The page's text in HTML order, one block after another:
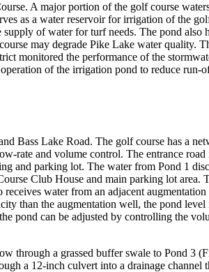
A major portion of the golf course
as a water reservoir for irrigation of the
of water for turf needs. The pond also
may degrade Pike Lake water quality.
monitored the performance of the
of the irrigation pond to reduce
Bass Lake Road. The golf course has a
rate and volume control. The entrance
and parking lot. The water from Pond 1
Club House and main parking lot area.
water from an adjacent
than the augmentation well, the pond
pond can be adjusted by controlling the
through a grassed buffer swale to Pond 3
a 12-inch culvert into a drainage channel